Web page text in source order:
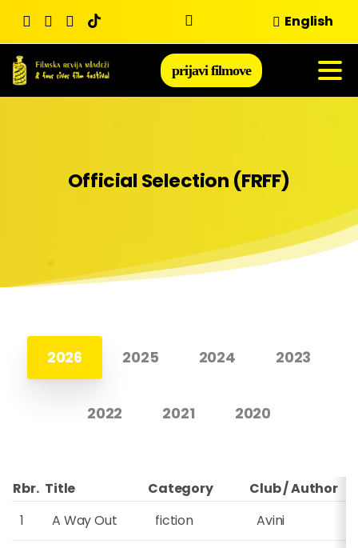
content
English
prijavi filmove
Official Selection (FRFF)
2026 2025 2024 2023
2022 2021 2020
Rbr. Title Category
Club / Author
1
A Way Out fiction Avini